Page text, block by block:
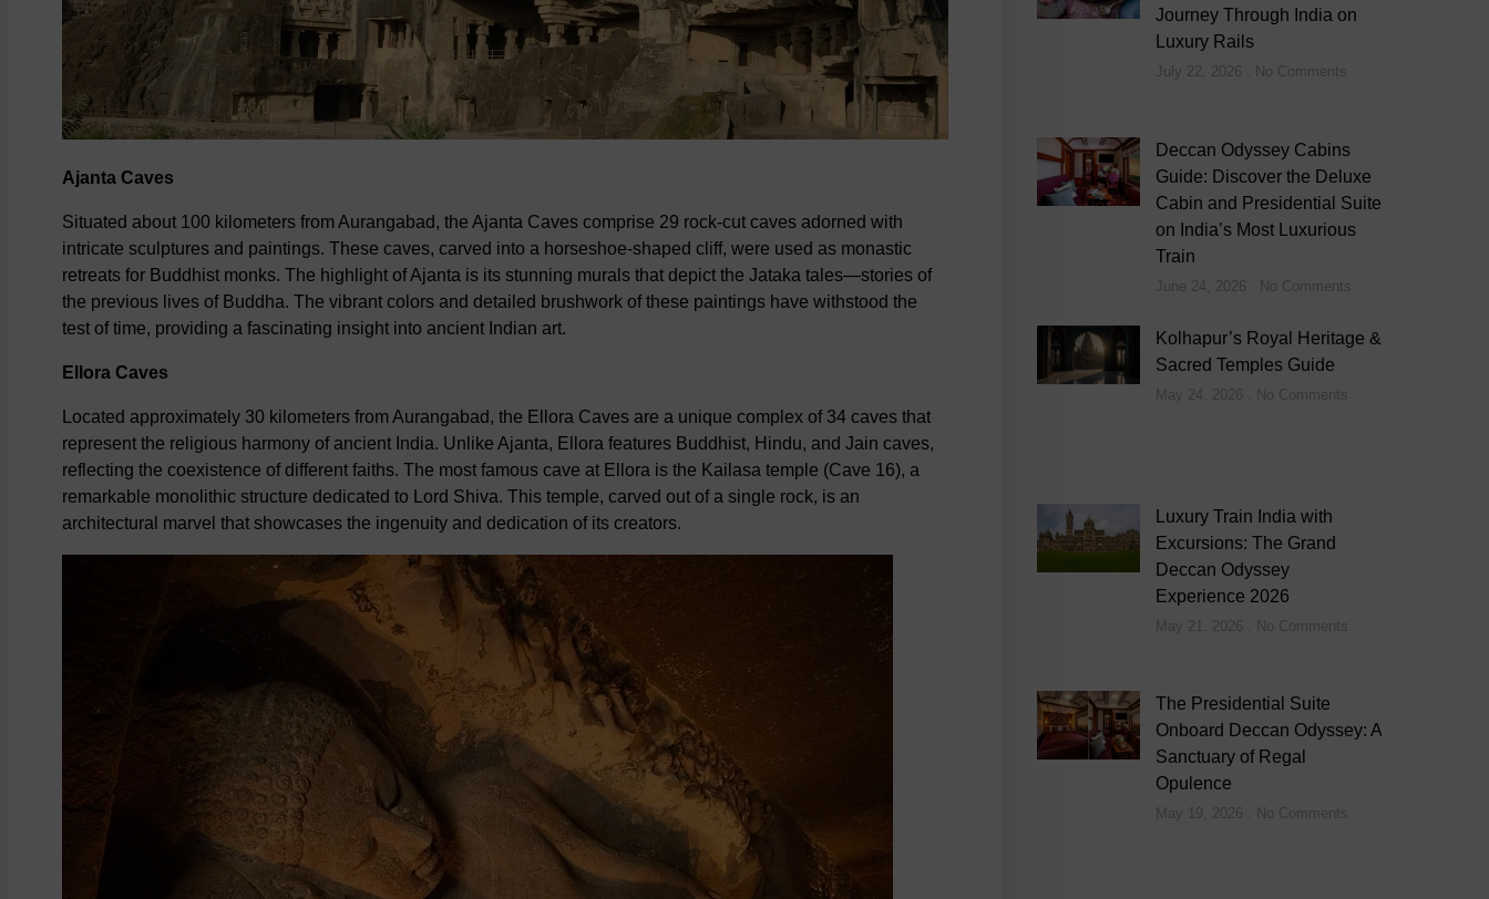
Ajanta Caves
Situated about 100 kilometers from Aurangabad, the Ajanta Caves comprise 29 rock-cut caves adorned with
intricate sculptures and paintings. These caves, carved into a horseshoe-shaped cliff, were used as monastic
retreats for Buddhist monks. The highlight of Ajanta is its stunning murals that depict the Jataka tales—stories of
the previous lives of Buddha. The vibrant colors and detailed brushwork of these paintings have withstood the
test of time, providing a fascinating insight into ancient Indian art.
Ellora Caves
Located approximately 30 kilometers from Aurangabad, the Ellora Caves are a unique complex of 34 caves that
represent the religious harmony of ancient India. Unlike Ajanta, Ellora features Buddhist, Hindu, and Jain caves,
reflecting the coexistence of different faiths. The most famous cave at Ellora is the Kailasa temple (Cave 16), a
remarkable monolithic structure dedicated to Lord Shiva. This temple, carved out of a single rock, is an
architectural marvel that showcases the ingenuity and dedication of its creators.
Journey Through India on
Luxury Rails
July 22, 2026 No Comments
Deccan Odyssey Cabins
Guide: Discover the Deluxe
Cabin and Presidential Suite
on India’s Most Luxurious
Train
June 24, 2026 No Comments
Kolhapur’s Royal Heritage &
Sacred Temples Guide
May 24, 2026 No Comments
Luxury Train India with
Excursions: The Grand
Deccan Odyssey
Experience 2026
May 21, 2026 No Comments
The Presidential Suite
Onboard Deccan Odyssey: A
Sanctuary of Regal
Opulence
May 19, 2026 No Comments